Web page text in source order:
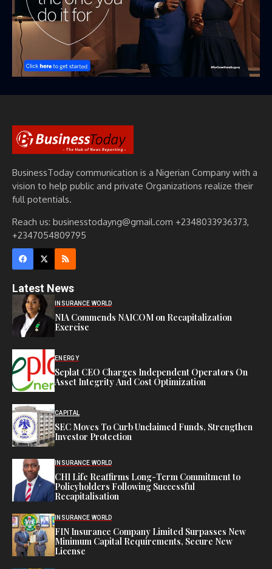
BusinessToday communication is a Nigerian Company with a
vision to help public and private Organizations realize their
full potentials.
Reach us: businesstodayng@gmail.com +2348033936373,
+2347054809795
Latest News
INSURANCE WORLD
NIA Commends NAICOM on Recapitalization
Exercise
ENERGY
Seplat CEO Charges Independent Operators On
Asset Integrity And Cost Optimization
CAPITAL
SEC Moves To Curb Unclaimed Funds, Strengthen
Investor Protection
INSURANCE WORLD
CHI Life Reaffirms Long-Term Commitment to
Policyholders Following Successful
Recapitalisation
INSURANCE WORLD
FIN Insurance Company Limited Surpasses New
Minimum Capital Requirements, Secure New
License